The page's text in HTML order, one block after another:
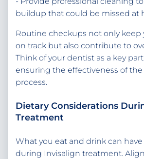
buildup that could be missed at
Routine checkups not only
on track but also contribute to
Think of your dentist as a key
ensuring the effectiveness of the
process.
Dietary Considerations
Treatment
What you eat and drink can
during Invisalign treatment.